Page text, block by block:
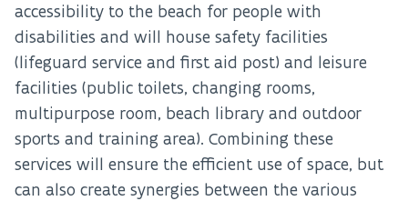
accessibility to the beach for people with
disabilities and will house safety facilities
(lifeguard service and first aid post) and leisure
facilities (public toilets, changing rooms,
multipurpose room, beach library and outdoor
sports and training area). Combining these
services will ensure the efficient use of space, but
can also create synergies between the various